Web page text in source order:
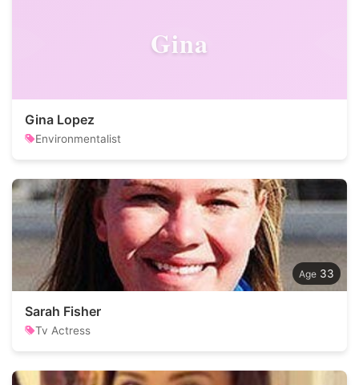
Gina
Gina Lopez
Environmentalist
33
Sarah Fisher
Tv Actress